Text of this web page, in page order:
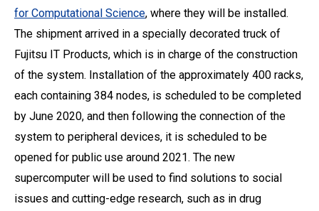
for Computational Science, where they will be installed.
The shipment arrived in a specially decorated truck of
Fujitsu IT Products, which is in charge of the construction
of the system. Installation of the approximately 400 racks,
each containing 384 nodes, is scheduled to be completed
by June 2020, and then following the connection of the
system to peripheral devices, it is scheduled to be
opened for public use around 2021. The new
supercomputer will be used to find solutions to social
issues and cutting-edge research, such as in drug